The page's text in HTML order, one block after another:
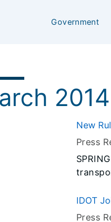
Government
2014
New
Press
feral
by the
IDOT
"Gear
Press